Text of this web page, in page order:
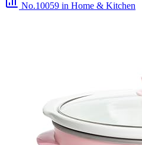
No.10059 in Home & Kitchen